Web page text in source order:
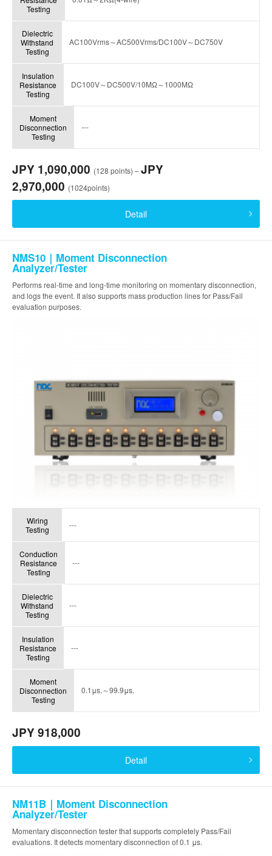
Testing
Dielectric
Withstand
Testing
AC100Vrms～AC500Vrms/DC100V～DC750V
Insulation
Resistance
Testing
DC100V～DC500V/10MΩ～1000MΩ
Moment
Disconnection
Testing
---
JPY 1,090,000 (128 points) –JPY
2,970,000 (1024points)
Detail
NMS10｜Moment Disconnection
Analyzer/Tester
Performs real-time and long-time monitoring on momentary disconnection,
and logs the event. It also supports mass production lines for Pass/Fail
evaluation purposes.
Wiring
Testing
---
Conduction
Resistance
Testing
---
Dielectric
Withstand
Testing
---
Insulation
Resistance
Testing
---
Moment
Disconnection
Testing
0.1μs.～99.9μs.
JPY 918,000
Detail
NM11B｜Moment Disconnection
Analyzer/Tester
Momentary disconnection tester that supports completely Pass/Fail
evaluations. It detects momentary disconnection of 0.1 μs.